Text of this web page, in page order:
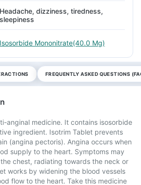
Headache, dizziness, tiredness,
sleepiness
Isosorbide Mononitrate(40.0 Mg)
FREQUENTLY ASKED QUESTIONS
anginal medicine. It contains isosorbide
ingredient. Isotrim Tablet prevents
(angina pectoris). Angina occurs when
supply to the heart. Symptoms may
chest, radiating towards the neck or
works by widening the blood vessels
flow to the heart. Take this medicine